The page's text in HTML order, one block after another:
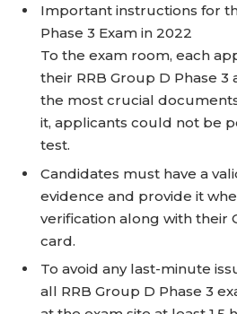
Important instructions for
Phase 3 Exam in 2022
To the exam room, each
their RRB Group D Phase 3
the most crucial
it, applicants could not be
test.
Candidates must have a
evidence and provide it
verification along with their
card.
To avoid any last-minute
all RRB Group D Phase 3